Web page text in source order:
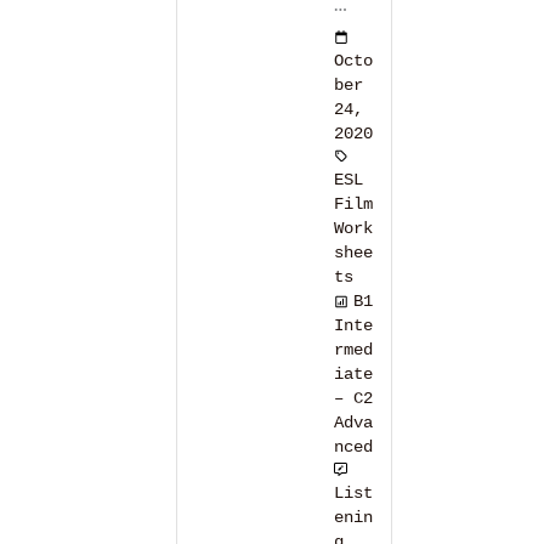
…
Octo
ber
24,
2020
ESL
Film
Work
shee
ts
B1
Inte
rmed
iate
– C2
Adva
nced
List
enin